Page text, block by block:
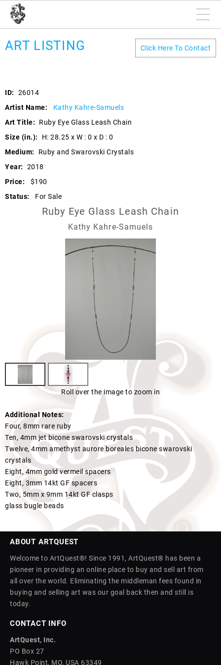
ART LISTING Click Here To Contact
ID:
26014
Artist Name:
Kathy Kahre-Samuels
Art Title:
Ruby Eye Glass Leash Chain
Size (in.):
H: 28.25 x W : 0 x D : 0
Medium:
Ruby and Swarovski Crystals
Year:
2018
Price:
$190
Status:
For Sale
Ruby Eye Glass Leash Chain
Kathy Kahre-Samuels
Roll over the image to zoom in
Additional Notes:
Four, 8mm rare ruby
Ten, 4mm jet bicone swarovski crystals
Twelve, 4mm amethyst aurore boreales bicone swarovski
crystals
Eight, 4mm gold vermeil spacers
Eight, 3mm 14kt GF spacers
Two, 5mm x 9mm 14kt GF clasps
glass bugle beads
ABOUT ARTQUEST
Welcome to ArtQuest®! Since 1991, ArtQuest® has been a
pioneer in providing an online place to buy and sell art from
all over the world. Eliminating the middleman fees found in
buying and selling art was our goal back then and still is
today.
CONTACT INFO
ArtQuest, Inc.
PO Box 27
Hawk Point, MO, USA 63349